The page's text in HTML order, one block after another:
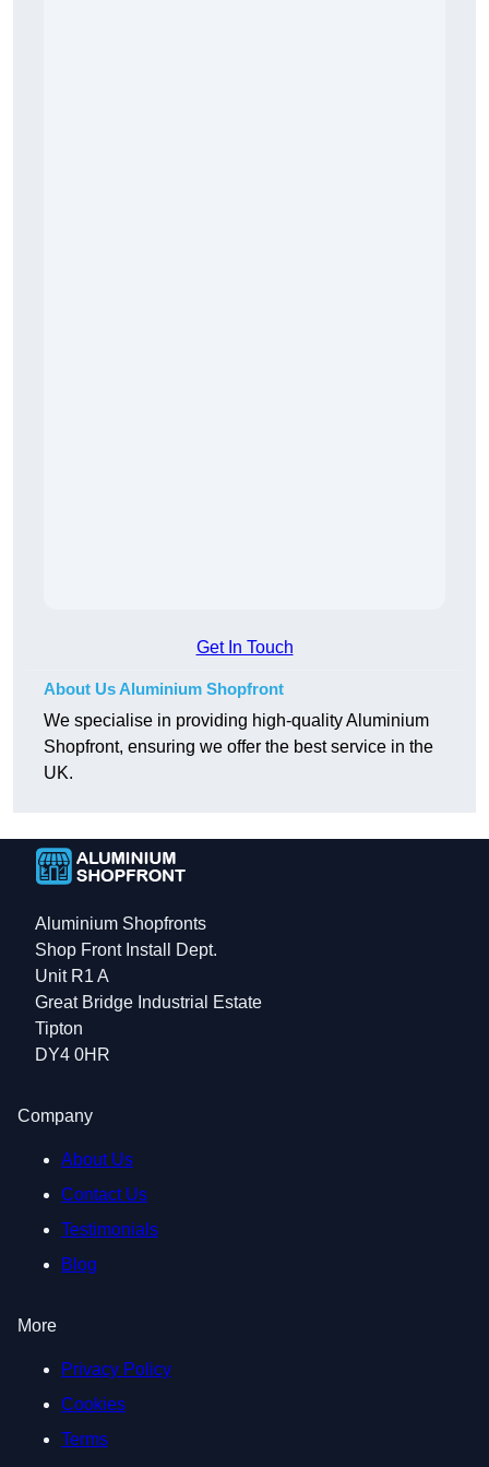
Get In Touch
About Us Aluminium Shopfront
We specialise in providing high-quality Aluminium
Shopfront, ensuring we offer the best service in the
UK.
Aluminium Shopfronts
Shop Front Install Dept.
Unit R1 A
Great Bridge Industrial Estate
Tipton
DY4 0HR
Company
About Us
Contact Us
Testimonials
Blog
More
Privacy Policy
Cookies
Terms